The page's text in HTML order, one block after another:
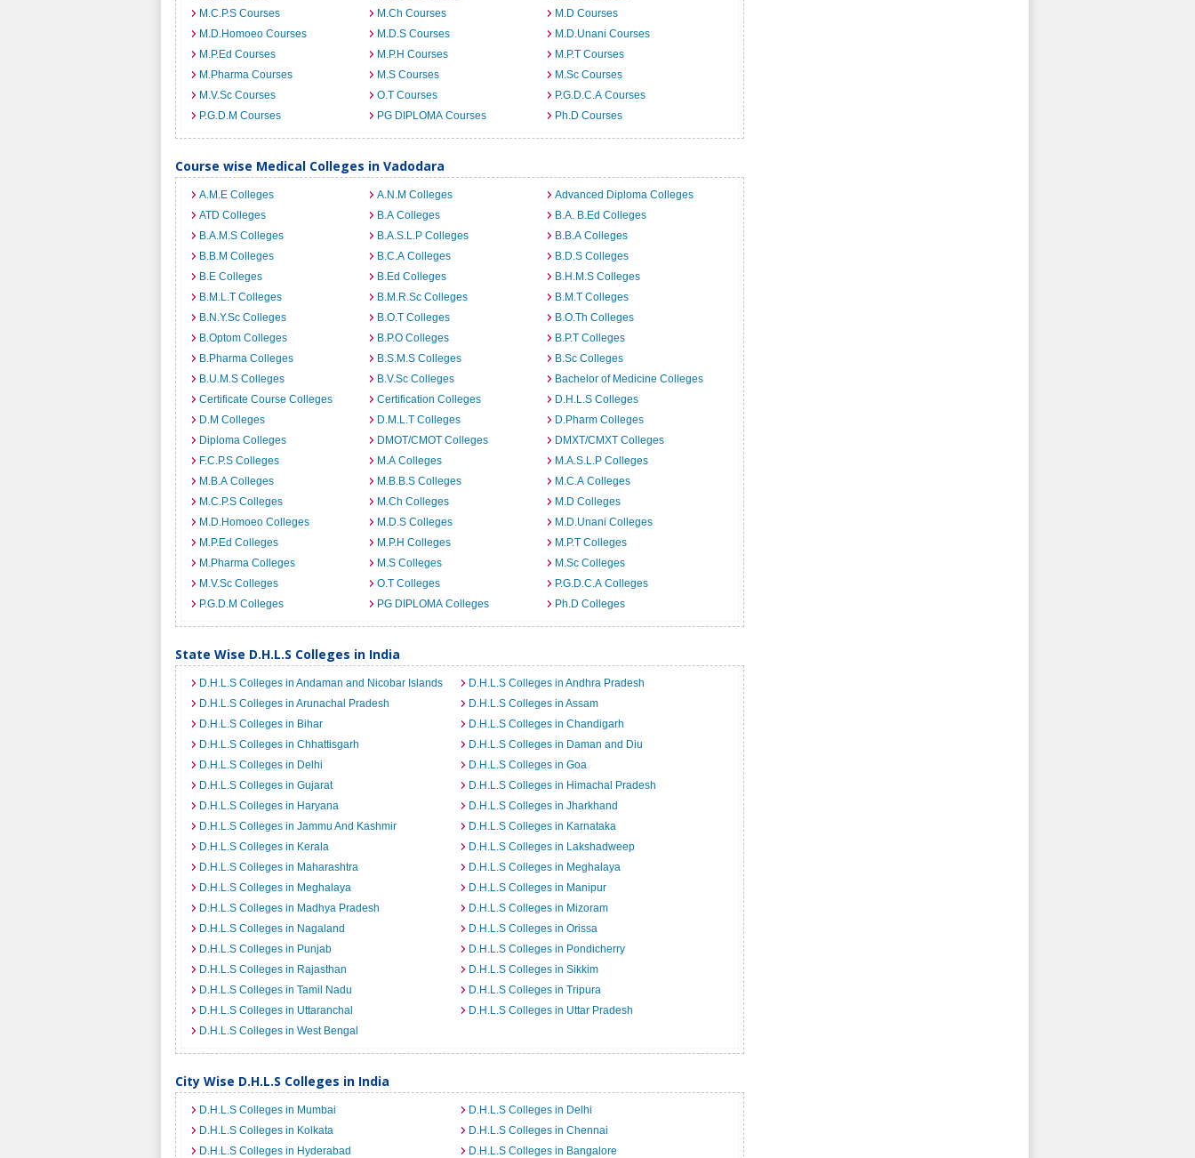
M.C.P.S Courses
M.Ch Courses
M.D Courses
M.D.Homoeo Courses
M.D.S Courses
M.D.Unani Courses
M.P.Ed Courses
M.P.H Courses
M.P.T Courses
M.Pharma Courses
M.S Courses
M.Sc Courses
M.V.Sc Courses
O.T Courses
P.G.D.C.A Courses
P.G.D.M Courses
PG DIPLOMA Courses Ph.D Courses
Course wise Medical Colleges in Vadodara
A.M.E Colleges A.N.M Colleges
Advanced Diploma Colleges
ATD Colleges
B.A Colleges
B.A. B.Ed Colleges
B.A.M.S Colleges
B.A.S.L.P Colleges
B.B.A Colleges
B.B.M Colleges
B.C.A Colleges
B.D.S Colleges
B.E Colleges
B.Ed Colleges
B.H.M.S Colleges
B.M.L.T Colleges
B.M.R.Sc Colleges
B.M.T Colleges
B.N.Y.Sc Colleges
B.O.T Colleges
B.O.Th Colleges
B.Optom Colleges
B.P.O Colleges
B.P.T Colleges
B.Pharma Colleges
B.S.M.S Colleges
B.Sc Colleges
B.U.M.S Colleges
B.V.Sc Colleges
Bachelor of Medicine Colleges
Certificate Course Colleges
Certification Colleges
D.H.L.S Colleges
D.M Colleges
D.M.L.T Colleges
D.Pharm Colleges
Diploma Colleges
DMOT/CMOT Colleges
DMXT/CMXT Colleges
F.C.P.S Colleges
M.A Colleges
M.A.S.L.P Colleges
M.B.A Colleges
M.B.B.S Colleges
M.C.A Colleges
M.C.P.S Colleges
M.Ch Colleges
M.D Colleges
M.D.Homoeo Colleges
M.D.S Colleges
M.D.Unani Colleges
M.P.Ed Colleges
M.P.H Colleges
M.P.T Colleges
M.Pharma Colleges
M.S Colleges
M.Sc Colleges
M.V.Sc Colleges
O.T Colleges
P.G.D.C.A Colleges
P.G.D.M Colleges
PG DIPLOMA Colleges Ph.D Colleges
State Wise D.H.L.S Colleges in India
D.H.L.S Colleges in Andaman and Nicobar Islands
D.H.L.S Colleges in Andhra Pradesh
D.H.L.S Colleges in Arunachal Pradesh
D.H.L.S Colleges in Assam
D.H.L.S Colleges in Bihar
D.H.L.S Colleges in Chandigarh
D.H.L.S Colleges in Chhattisgarh
D.H.L.S Colleges in Daman and Diu
D.H.L.S Colleges in Delhi
D.H.L.S Colleges in Goa
D.H.L.S Colleges in Gujarat
D.H.L.S Colleges in Himachal Pradesh
D.H.L.S Colleges in Haryana
D.H.L.S Colleges in Jharkhand
D.H.L.S Colleges in Jammu And Kashmir
D.H.L.S Colleges in Karnataka
D.H.L.S Colleges in Kerala
D.H.L.S Colleges in Lakshadweep
D.H.L.S Colleges in Maharashtra
D.H.L.S Colleges in Meghalaya
D.H.L.S Colleges in Meghalaya
D.H.L.S Colleges in Manipur
D.H.L.S Colleges in Madhya Pradesh
D.H.L.S Colleges in Mizoram
D.H.L.S Colleges in Nagaland
D.H.L.S Colleges in Orissa
D.H.L.S Colleges in Punjab
D.H.L.S Colleges in Pondicherry
D.H.L.S Colleges in Rajasthan
D.H.L.S Colleges in Sikkim
D.H.L.S Colleges in Tamil Nadu
D.H.L.S Colleges in Tripura
D.H.L.S Colleges in Uttaranchal
D.H.L.S Colleges in Uttar Pradesh
D.H.L.S Colleges in West Bengal
City Wise D.H.L.S Colleges in India
D.H.L.S Colleges in Mumbai
D.H.L.S Colleges in Delhi
D.H.L.S Colleges in Kolkata
D.H.L.S Colleges in Chennai
D.H.L.S Colleges in Hyderabad
D.H.L.S Colleges in Bangalore